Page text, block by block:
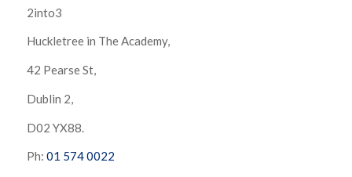
2into3
Huckletree in The Academy,
42 Pearse St,
Dublin 2,
D02 YX88.
Ph: 01 574 0022